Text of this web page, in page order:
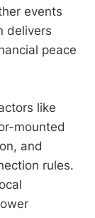
events
delivers
peace
like
mounted
and
rules.